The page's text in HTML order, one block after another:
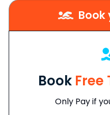
Book
Book Free
Only Pay if